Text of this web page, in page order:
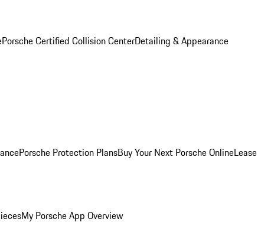
Porsche Certified Collision CenterDetailing & Appearance
Porsche Protection PlansBuy Your Next Porsche OnlineLease
My Porsche App Overview